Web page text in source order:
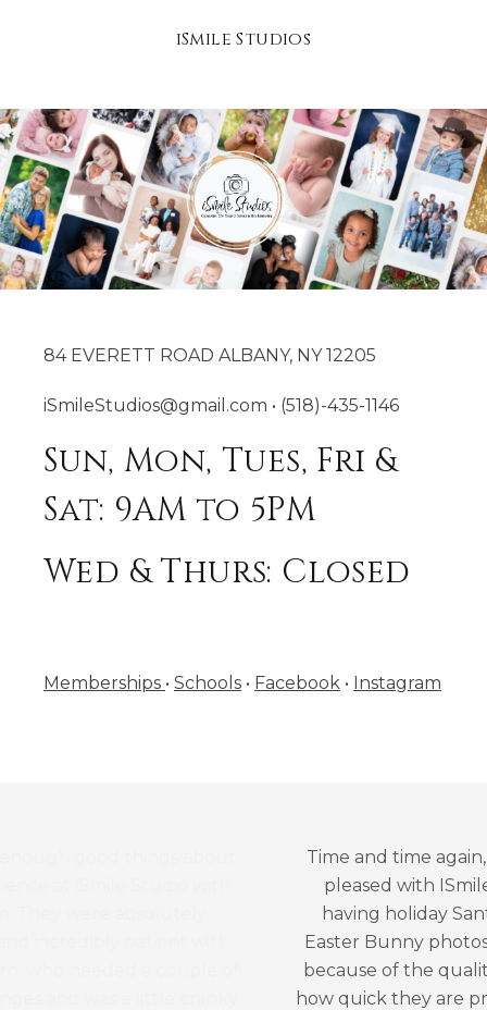
iSmile Studios
84 EVERETT ROAD ALBANY, NY 12205
iSmileStudios@gmail.com • (518)-435-1146
Sun, Mon, Tues, Fri &
Sat: 9AM to 5PM
Wed & Thurs: Closed
Memberships • Schools • Facebook • Instagram
Time and time again, we are beyond
pleased with ISmile! We’ve been
having holiday Santa photos and
Easter Bunny photos for many years
because of the quality of the photos,
how quick they are processed and the